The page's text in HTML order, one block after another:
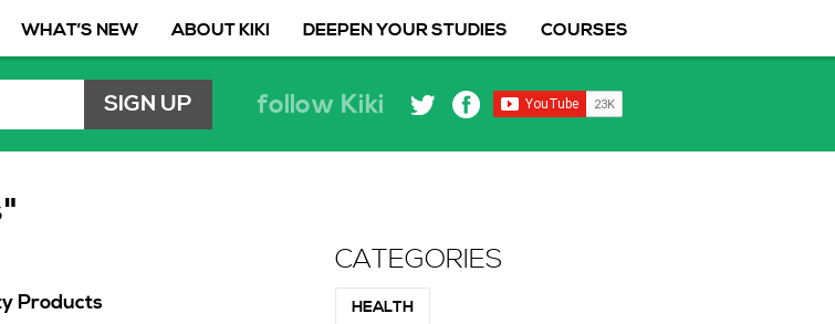
WHAT’S NEW ABOUT KIKI DEEPEN YOUR STUDIES COURSES
follow Kiki
Products
CATEGORIES
HEALTH